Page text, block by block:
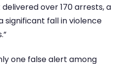
over 170 arrests, a
significant fall in violence
one false alert among